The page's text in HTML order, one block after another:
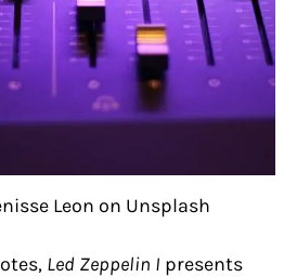
Leon on Unsplash
Led Zeppelin I presents